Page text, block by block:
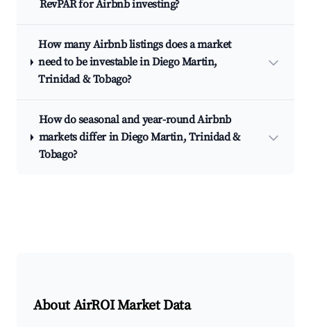
RevPAR for Airbnb investing?
How many Airbnb listings does a market
need to be investable in Diego Martin,
Trinidad & Tobago?
How do seasonal and year-round Airbnb
markets differ in Diego Martin, Trinidad &
Tobago?
About AirROI Market Data